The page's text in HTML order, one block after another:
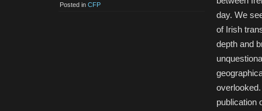
Posted in CFP
day. We
of Irish
depth and
publication